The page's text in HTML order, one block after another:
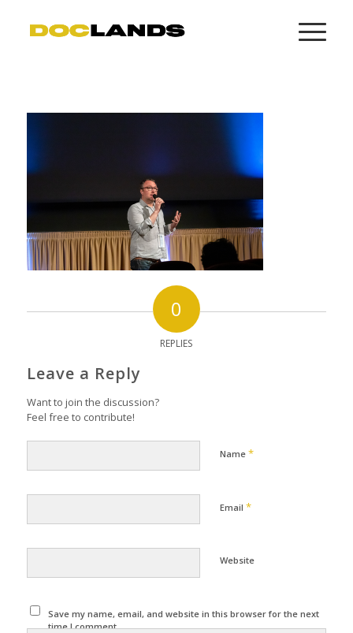
0
REPLIES
Leave a Reply
Want to join the discussion?
Feel free to contribute!
Name *
Email *
Website
Save my name, email, and website in this browser for the next
time I comment.